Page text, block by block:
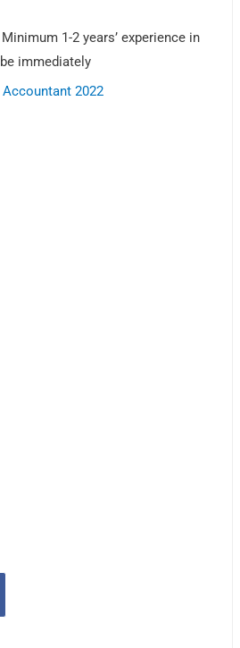
1-2 years’ experience in
immediately
Accountant 2022